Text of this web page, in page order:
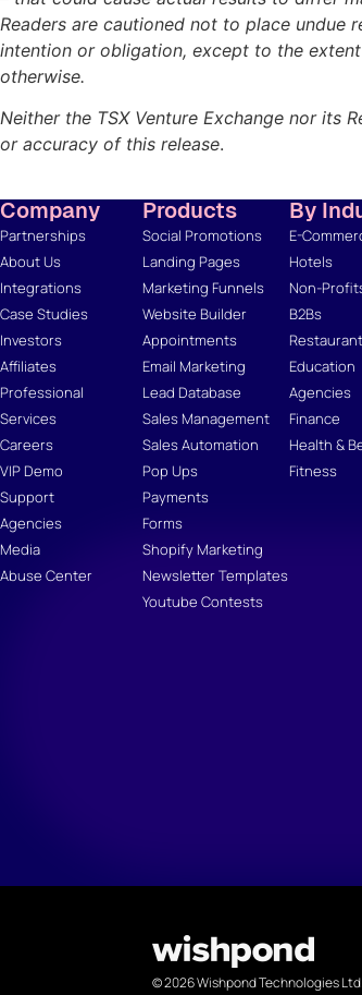
Readers are cautioned not to place undue
intention or obligation, except to the
otherwise.
Neither the TSX Venture Exchange nor its
or accuracy of this release.
Company
Partnerships
About Us
Integrations
Case Studies
Investors
Affiliates
Professional
Services
Careers
VIP Demo
Support
Agencies
Media
Abuse Center
Products
Social Promotions
Landing Pages
Marketing Funnels
Website Builder
Appointments
Email Marketing
Lead Database
Sales Management
Sales Automation
Pop Ups
Payments
Forms
Shopify Marketing
Newsletter Templates
Youtube Contests
By
E-
Hotels
Non-
B2Bs
Education
Agencies
Finance
Health &
Fitness
© 2026 Wishpond Technologies Ltd.